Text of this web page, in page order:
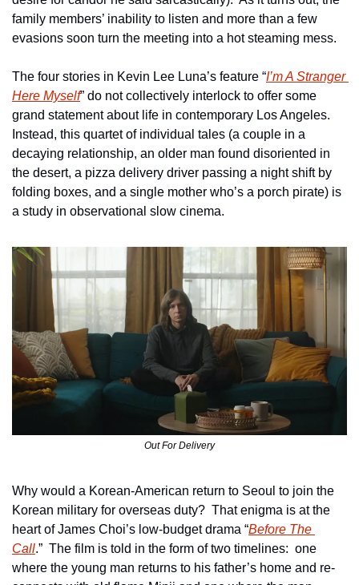
family members’ inability to listen and more than a few
evasions soon turn the meeting into a hot steaming mess.
The four stories in Kevin Lee Luna’s feature “I’m A Stranger
Here Myself” do not collectively interlock to offer some
grand statement about life in contemporary Los Angeles.
Instead, this quartet of individual tales (a couple in a
decaying relationship, an older man found disoriented in
the desert, a pizza delivery driver passing a night shift by
folding boxes, and a single mother who’s a porch pirate) is
a study in observational slow cinema.
Out For Delivery
Why would a Korean-American return to Seoul to join the
Korean military for overseas duty?  That enigma is at the
heart of James Choi’s low-budget drama “Before The
Call.”  The film is told in the form of two timelines:  one
where the young man returns to his father’s home and re-